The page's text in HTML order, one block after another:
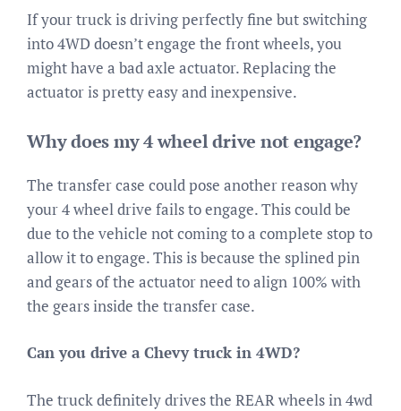
If your truck is driving perfectly fine but switching
into 4WD doesn’t engage the front wheels, you
might have a bad axle actuator. Replacing the
actuator is pretty easy and inexpensive.
Why does my 4 wheel drive not engage?
The transfer case could pose another reason why
your 4 wheel drive fails to engage. This could be
due to the vehicle not coming to a complete stop to
allow it to engage. This is because the splined pin
and gears of the actuator need to align 100% with
the gears inside the transfer case.
Can you drive a Chevy truck in 4WD?
The truck definitely drives the REAR wheels in 4wd